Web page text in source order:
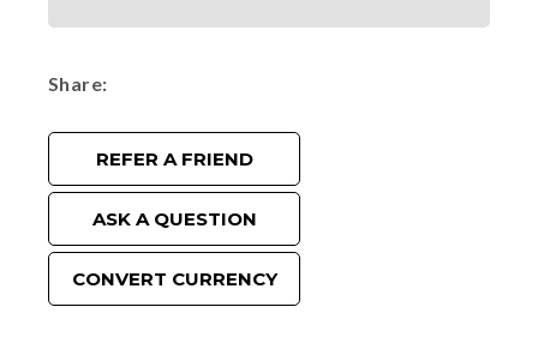
Share
REFER A FRIEND
ASK A QUESTION
CONVERT CURRENCY